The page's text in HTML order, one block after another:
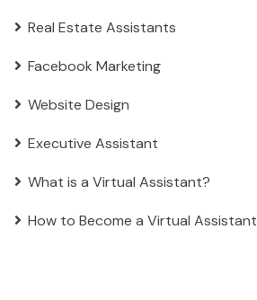
Real Estate Assistants
Facebook Marketing
Website Design
Executive Assistant
What is a Virtual Assistant?
How to Become a Virtual Assistant